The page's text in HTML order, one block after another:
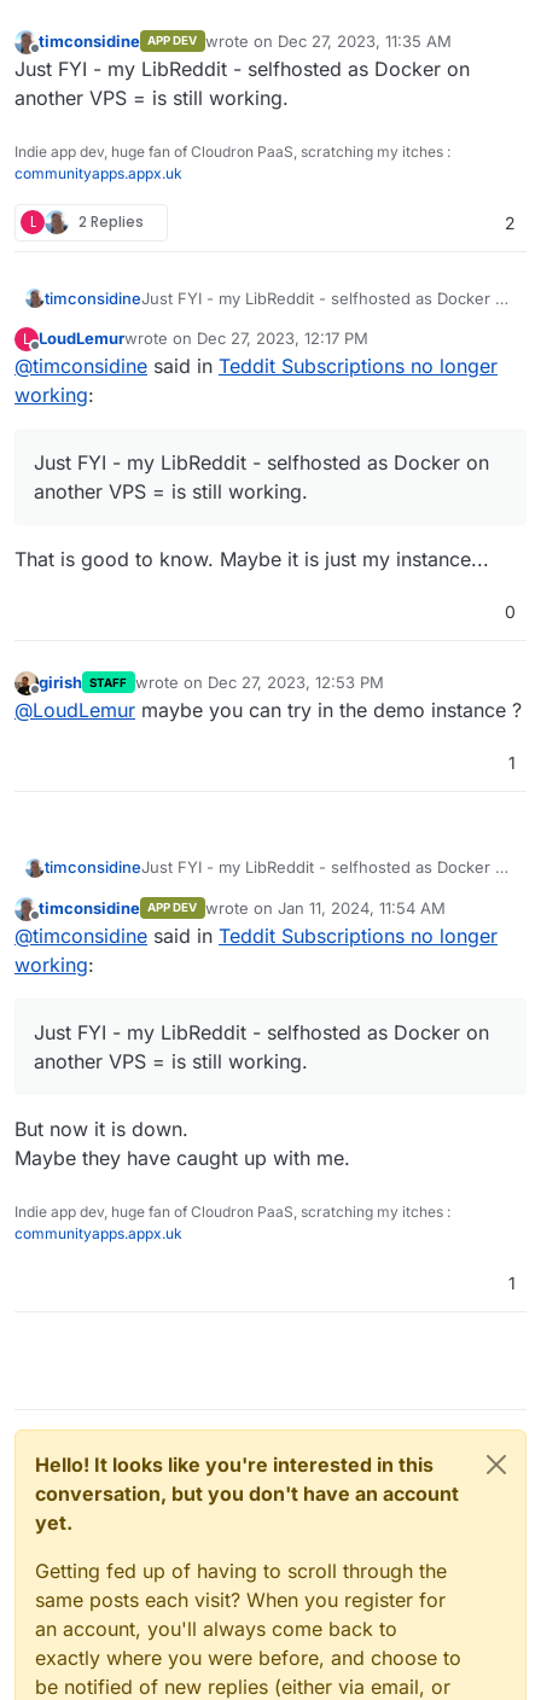
Offline
timconsidine APP DEV wrote on Dec 27, 2023, 11:35 AM
last edited by
Just FYI - my LibReddit - selfhosted as Docker on
another VPS = is still working.
Indie app dev, huge fan of Cloudron PaaS, scratching my itches :
communityapps.appx.uk
L 2 Replies 2
timconsidineJust FYI - my LibReddit - selfhosted as Docker on
L
Offline
LoudLemurwrote on Dec 27, 2023, 12:17 PM
last edited by
@timconsidine said in Teddit Subscriptions no longer
working:
Just FYI - my LibReddit - selfhosted as Docker on
another VPS = is still working.
That is good to know. Maybe it is just my instance...
0
Offline
girish STAFF wrote on Dec 27, 2023, 12:53 PM
last edited by
@LoudLemur maybe you can try in the demo instance ?
1
timconsidineJust FYI - my LibReddit - selfhosted as Docker on
Offline
timconsidine APP DEV wrote on Jan 11, 2024, 11:54 AM
last edited by timconsidineJan 11, 2024,
@timconsidine said in Teddit Subscriptions no longer
working:
Just FYI - my LibReddit - selfhosted as Docker on
another VPS = is still working.
But now it is down.
Maybe they have caught up with me.
Indie app dev, huge fan of Cloudron PaaS, scratching my itches :
communityapps.appx.uk
1
Hello! It looks like you're interested in this
conversation, but you don't have an account
yet.
Getting fed up of having to scroll through the
same posts each visit? When you register for
an account, you'll always come back to
exactly where you were before, and choose to
be notified of new replies (either via email, or